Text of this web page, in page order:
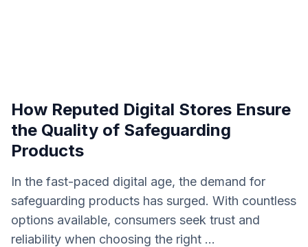
How Reputed Digital Stores Ensure
the Quality of Safeguarding
Products
In the fast-paced digital age, the demand for
safeguarding products has surged. With countless
options available, consumers seek trust and
reliability when choosing the right ...